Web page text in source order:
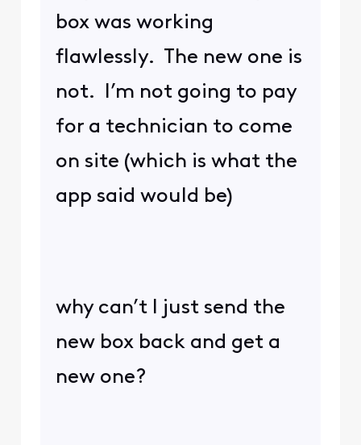
box was working
flawlessly. The new one is
not. I’m not going to pay
for a technician to come
on site (which is what the
app said would be)
why can’t I just send the
new box back and get a
new one?